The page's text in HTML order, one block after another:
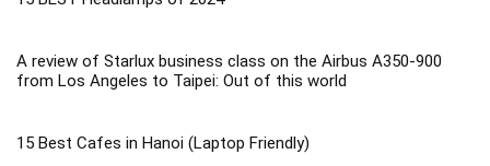
A review of Starlux business class on the Airbus A350-900
from Los Angeles to Taipei: Out of this world
15 Best Cafes in Hanoi (Laptop Friendly)